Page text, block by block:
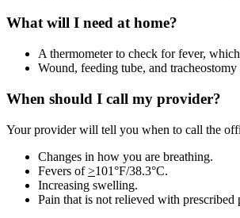
What will I need at home?
A thermometer to check for fever,
Wound, feeding tube, and
When should I call my provider?
Your provider will tell you when to call the
Changes in how you are breathing.
Fevers of>101°F/38.3°C.
Increasing swelling.
Pain that is not relieved with prescribed